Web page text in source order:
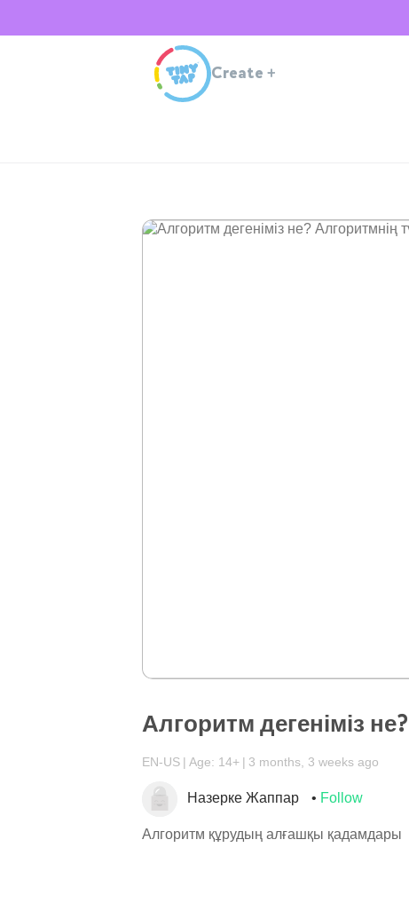
Create +
Алгоритм дегеніміз
EN-US Age: 14+ 3 months, 3 weeks ago
Назерке Жаппар Follow
Алгоритм құрудың алғашқы қадамдары